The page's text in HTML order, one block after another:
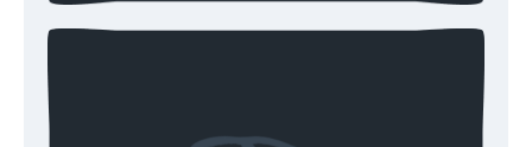
within Environmental Management, the